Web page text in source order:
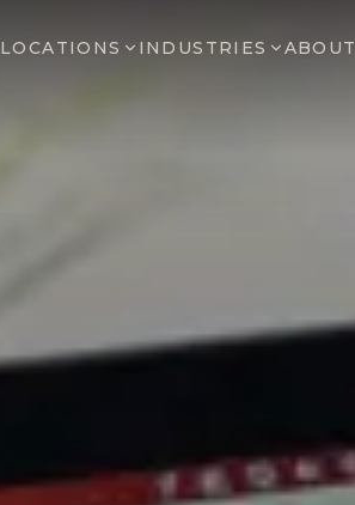
LOCATIONS INDUSTRIES ABOUT